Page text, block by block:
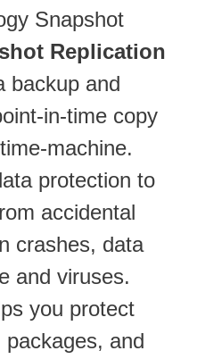
Snapshot
Replication
backup and
in-time copy
machine.
protection to
accidental
crashes, data
and viruses.
you protect
and